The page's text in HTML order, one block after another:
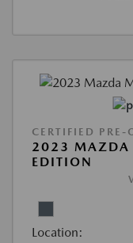
CERTIFIED PRE-
2023 MAZDA
EDITION
Location: